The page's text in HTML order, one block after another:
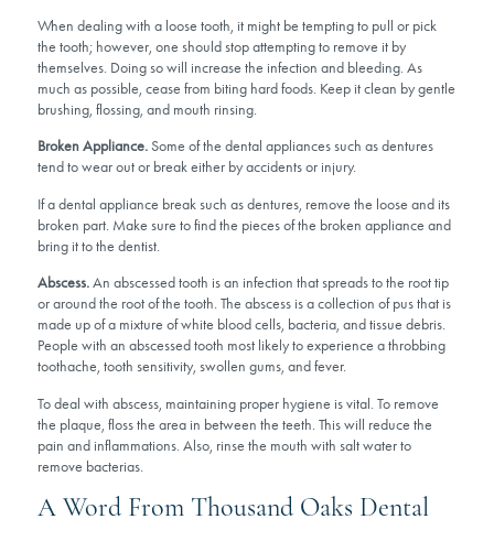
When dealing with a loose tooth, it might be tempting to pull or pick
the tooth; however, one should stop attempting to remove it by
themselves. Doing so will increase the infection and bleeding. As
much as possible, cease from biting hard foods. Keep it clean by gentle
brushing, flossing, and mouth rinsing.
Broken Appliance.Some of the dental appliances such as dentures
tend to wear out or break either by accidents or injury.
If a dental appliance break such as dentures, remove the loose and its
broken part. Make sure to find the pieces of the broken appliance and
bring it to the dentist.
Abscess.An abscessed tooth is an infection that spreads to the root tip
or around the root of the tooth. The abscess is a collection of pus that is
made up of a mixture of white blood cells, bacteria, and tissue debris.
People with an abscessed tooth most likely to experience a throbbing
toothache, tooth sensitivity, swollen gums, and fever.
To deal with abscess, maintaining proper hygiene is vital. To remove
the plaque, floss the area in between the teeth. This will reduce the
pain and inflammations. Also, rinse the mouth with salt water to
remove bacterias.
A Word From Thousand Oaks Dental